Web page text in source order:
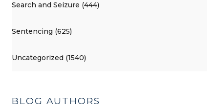
Search and Seizure (444)
Sentencing (625)
Uncategorized (1540)
BLOG AUTHORS